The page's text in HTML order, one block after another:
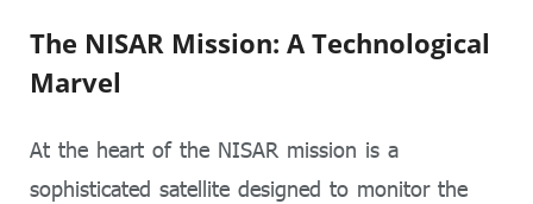
The NISAR Mission: A Technological
Marvel
At the heart of the NISAR mission is a
sophisticated satellite designed to monitor the